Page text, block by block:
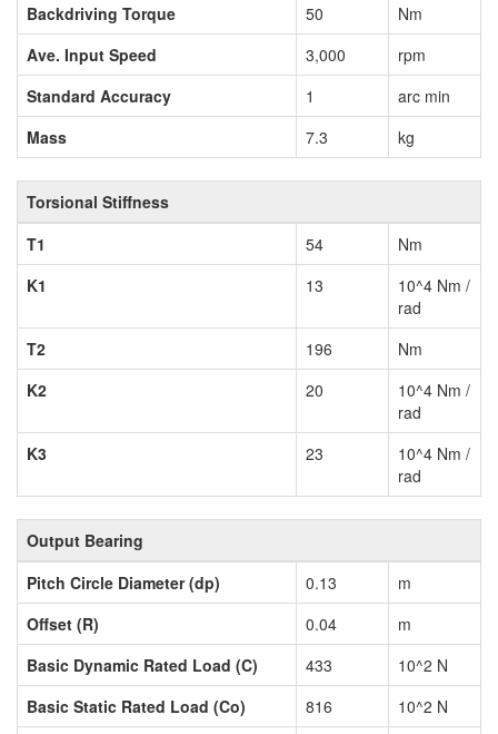
Backdriving Torque
50
Nm
Ave. Input Speed
3,000
rpm
Standard Accuracy
1
arc min
Mass
7.3 kg
Torsional Stiffness
T1
54
Nm
K1
13
10^4 Nm /
rad
T2
196
Nm
K2
20
10^4 Nm /
rad
K3
23
10^4 Nm /
rad
Output Bearing
Pitch Circle Diameter (dp)
0.13
m
Offset (R)
0.04
m
Basic Dynamic Rated Load (C)
433
10^2 N
Basic Static Rated Load (Co)
816
10^2 N